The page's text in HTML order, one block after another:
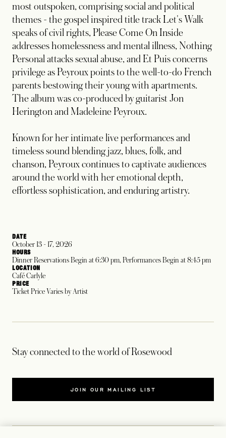
most outspoken, comprising social and political
themes - the gospel inspired title track Let's Walk
speaks of civil rights, Please Come On Inside
addresses homelessness and mental illness, Nothing
Personal attacks sexual abuse, and Et Puis concerns
privilege as Peyroux points to the well-to-do French
parents bestowing their young with apartments.
The album was co-produced by guitarist Jon
Herington and Madeleine Peyroux.
Known for her intimate live performances and
timeless sound blending jazz, blues, folk, and
chanson, Peyroux continues to captivate audiences
around the world with her emotional depth,
effortless sophistication, and enduring artistry.
DATE
October 13 - 17, 2026
HOURS
Dinner Reservations Begin at 6:30 pm, Performances Begin at 8:45 pm
LOCATION
Café Carlyle
PRICE
Ticket Price Varies by Artist
Stay connected to the world of Rosewood
JOIN OUR MAILING LIST